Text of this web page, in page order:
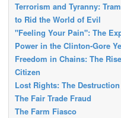
Terrorism and Tyranny:
to Rid the World of Evil
"Feeling Your Pain": The
Power in the Clinton-Gore
Freedom in Chains: The
Citizen
Lost Rights: The
The Fair Trade Fraud
The Farm Fiasco